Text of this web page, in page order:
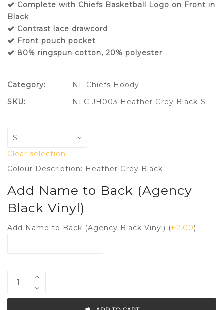
Complete with Chiefs Basketball Logo on Front in
Black
Contrast lace drawcord
Front pouch pocket
80% ringspun cotton, 20% polyester
Clear selection
Colour Description: Heather Grey Black
Add Name to Back (Agency
Black Vinyl)
Add Name to Back (Agency Black Vinyl) (£2.00)
Category:
NL Chiefs Hoody
SKU:
NLC JH003 Heather Grey Black-S